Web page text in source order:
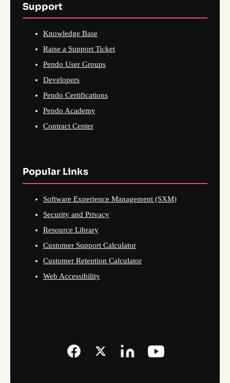
Support
Knowledge Base
Raise a Support Ticket
Pendo User Groups
Developers
Pendo Certifications
Pendo Academy
Contract Center
Popular Links
Software Experience Management (SXM)
Security and Privacy
Resource Library
Customer Support Calculator
Customer Retention Calculator
Web Accessibility